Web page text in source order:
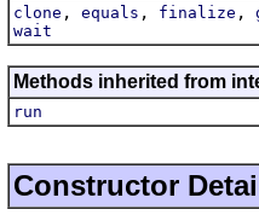
clone , equals , finalize ,
wait
Methods inherited from
run
Constructor